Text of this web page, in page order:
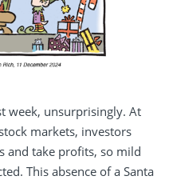
week, unsurprisingly. At
markets, investors
and take profits, so mild
This absence of a Santa